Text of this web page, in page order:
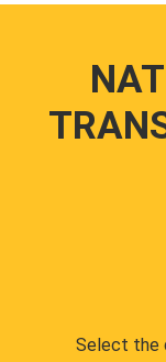
Select the